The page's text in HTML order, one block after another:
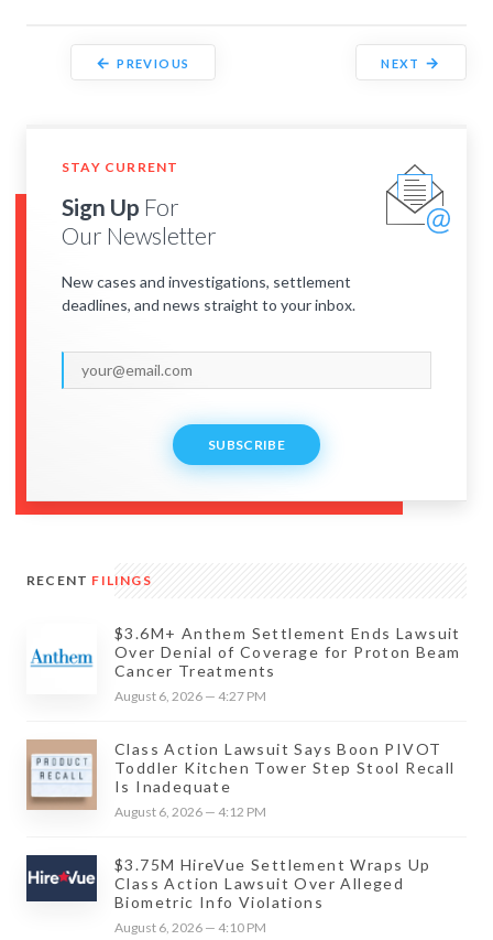
←PREVIOUS NEXT →
STAY CURRENT
Sign Up For
Our Newsletter
New cases and investigations, settlement
deadlines, and news straight to your inbox.
SUBSCRIBE
RECENT FILINGS
$3.6M+ Anthem Settlement Ends Lawsuit
Over Denial of Coverage for Proton Beam
Cancer Treatments
August 6, 2026 — 4:27 PM
Class Action Lawsuit Says Boon PIVOT
Toddler Kitchen Tower Step Stool Recall
Is Inadequate
August 6, 2026 — 4:12 PM
$3.75M HireVue Settlement Wraps Up
Class Action Lawsuit Over Alleged
Biometric Info Violations
August 6, 2026 — 4:10 PM